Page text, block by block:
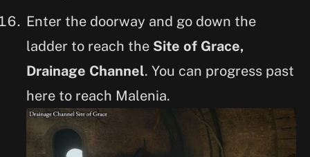
Enter the doorway and go down the
ladder to reach the Site of Grace,
Drainage Channel. You can progress past
here to reach Malenia.